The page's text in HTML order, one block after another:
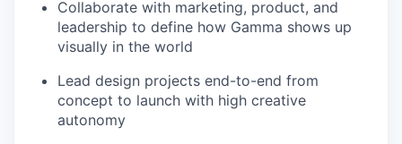
Collaborate with marketing, product, and
leadership to define how Gamma shows up
visually in the world
Lead design projects end-to-end from
concept to launch with high creative
autonomy